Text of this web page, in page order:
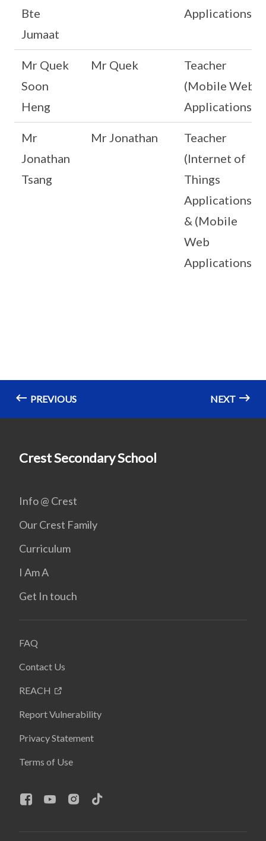
Bte
Jumaat
Applications)
Mr Quek
Soon
Heng
Mr Quek
Teacher
(Mobile Web
Applications)
Mr
Jonathan
Tsang
Mr Jonathan
Teacher
(Internet of
Things
Applications)
& (Mobile
Web
Applications)
PREVIOUS NEXT
Crest Secondary School
Info @ Crest
Our Crest Family
Curriculum
I Am A
Get In touch
FAQ
Contact Us
REACH
Report Vulnerability
Privacy Statement
Terms of Use